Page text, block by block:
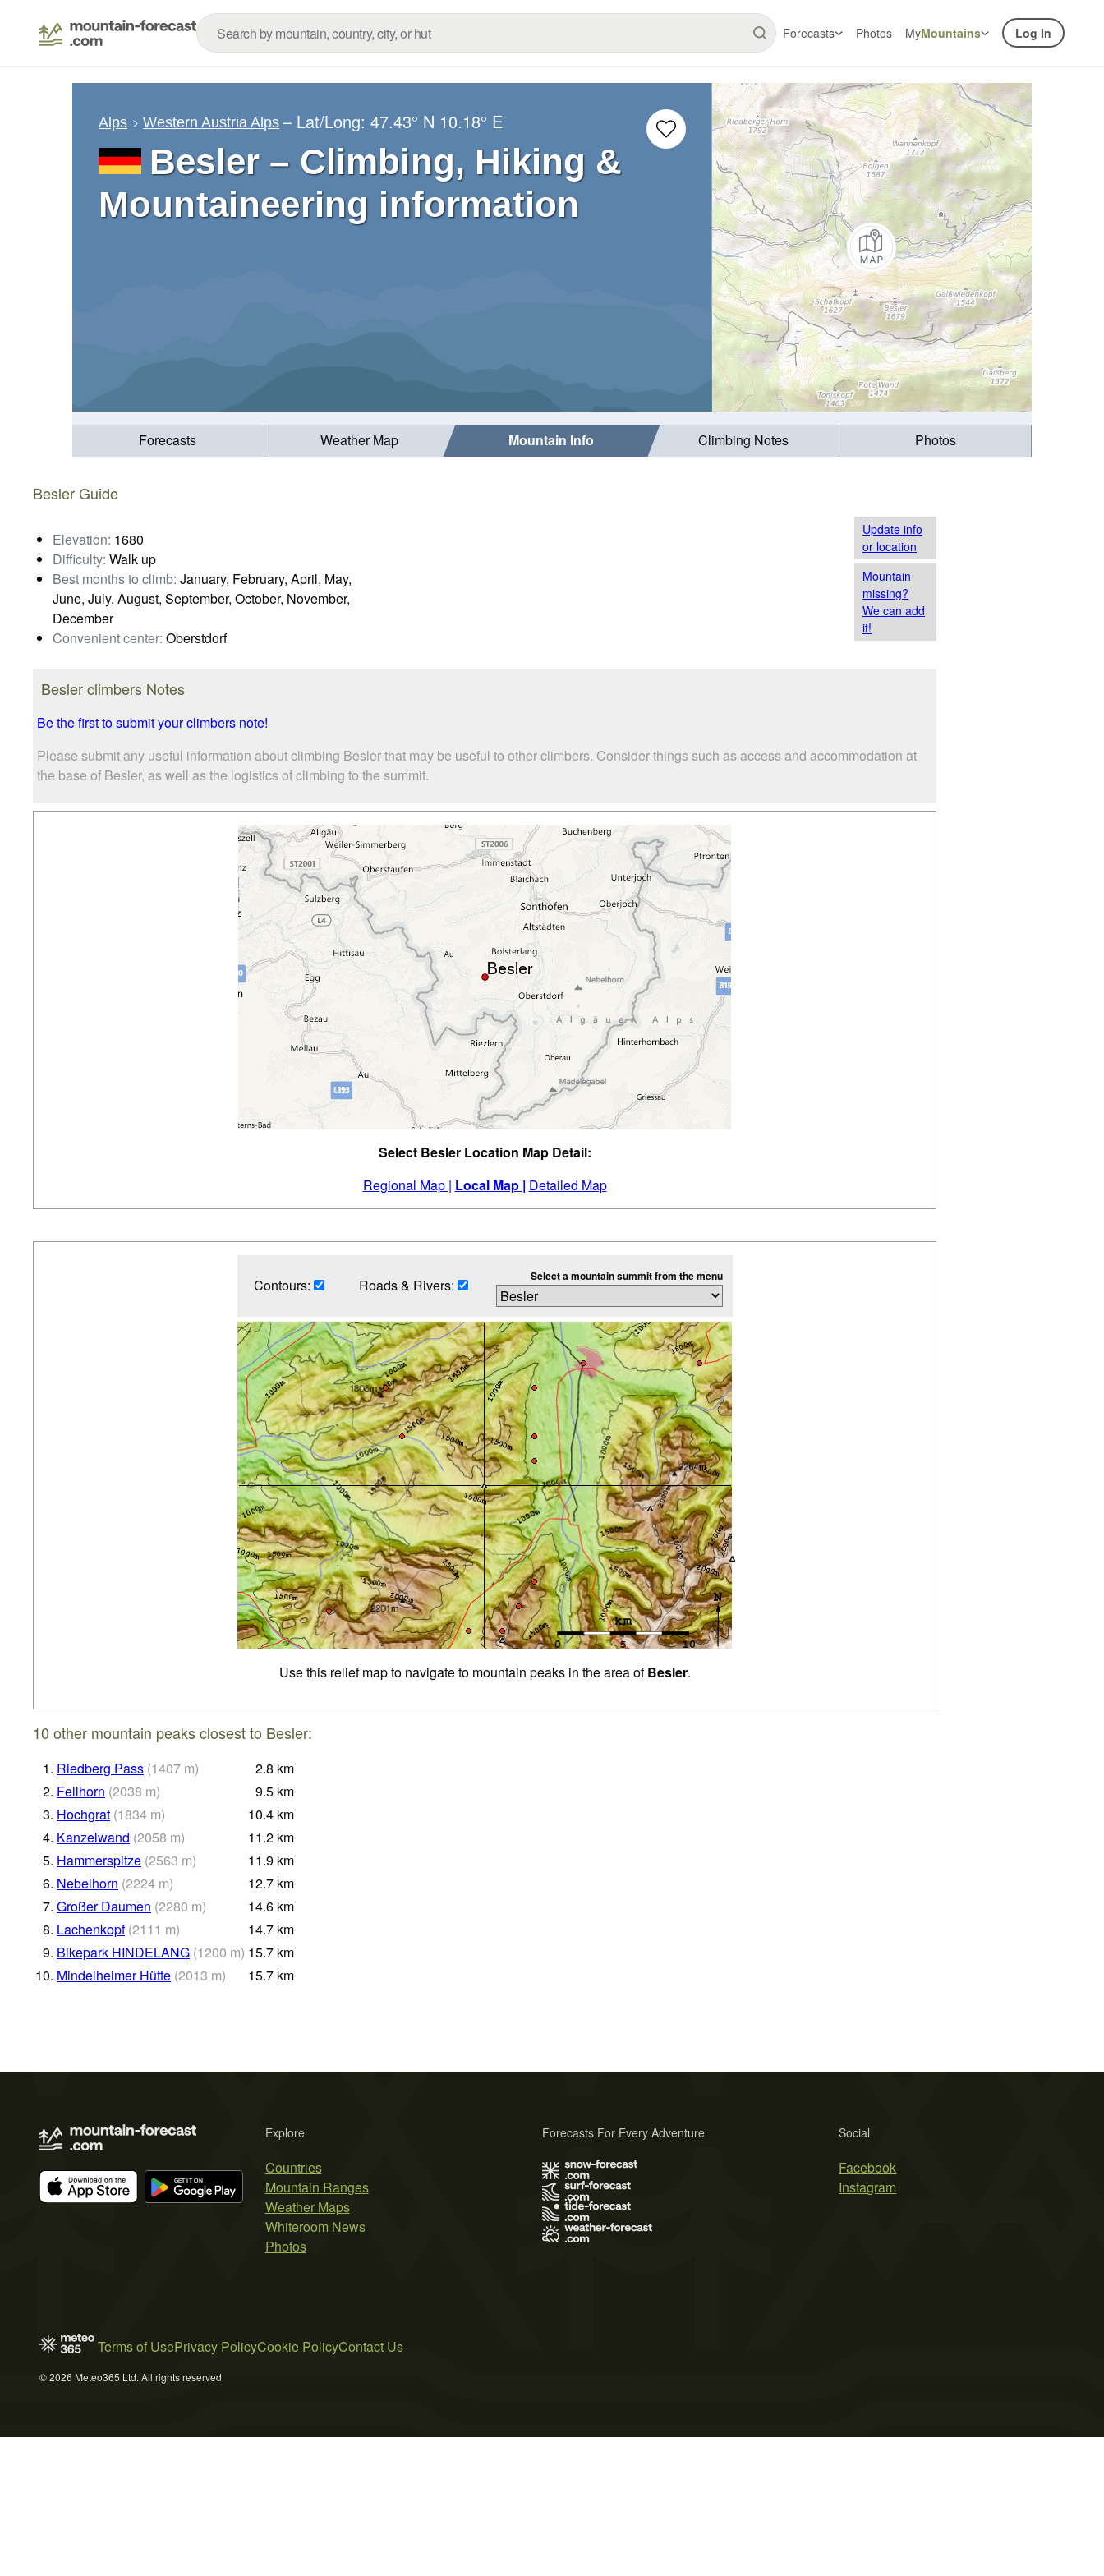
Forecasts Photos MyMountains Log In
Alps Western Austria Alps – Lat/Long:47.43° N 10.18° E
Besler – Climbing, Hiking &
Mountaineering information
Forecasts Weather Map Mountain Info Climbing Notes Photos
Besler Guide
Elevation: 1680
Difficulty: Walk up
Best months to climb: January, February, April, May,
June, July, August, September, October, November,
December
Convenient center: Oberstdorf
Update info
or location
Mountain
missing?
We can add
it!
Besler climbers Notes
Be the first to submit your climbers note!
Please submit any useful information about climbing Besler that may be useful to other climbers. Consider things such as access and accommodation at
the base of Besler, as well as the logistics of climbing to the summit.
Select Besler Location Map Detail:
Regional Map | Local Map | Detailed Map
Contours: Roads & Rivers: Select a mountain summit from the menu
Use this relief map to navigate to mountain peaks in the area ofBesler.
10 other mountain peaks closest to Besler:
1. Riedberg Pass (1407 m) 2.8 km
2. Fellhorn (2038 m) 9.5 km
3. Hochgrat (1834 m) 10.4 km
4. Kanzelwand (2058 m) 11.2 km
5. Hammerspitze (2563 m) 11.9 km
6. Nebelhorn (2224 m) 12.7 km
7. Großer Daumen (2280 m) 14.6 km
8. Lachenkopf (2111 m) 14.7 km
9. Bikepark HINDELANG (1200 m) 15.7 km
10. Mindelheimer Hütte (2013 m) 15.7 km
Explore
Countries
Mountain Ranges
Weather Maps
Whiteroom News
Photos
Social
Facebook
Instagram
Forecasts For Every Adventure
Terms of UsePrivacy PolicyCookie PolicyContact Us
© 2026 Meteo365 Ltd. All rights reserved